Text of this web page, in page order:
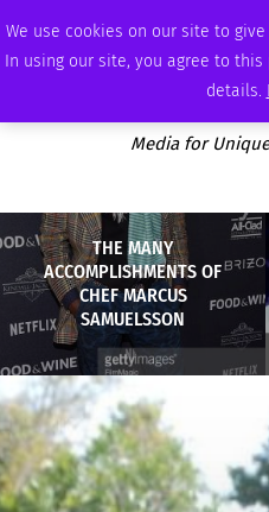
We use cookies on our site to
In using our site, you agree to
details.
THURSDAY, AUGUST 6 2026 AMBASSADOR
Media for
THE MANY
ACCOMPLISHMENTS OF
CHEF MARCUS
SAMUELSSON